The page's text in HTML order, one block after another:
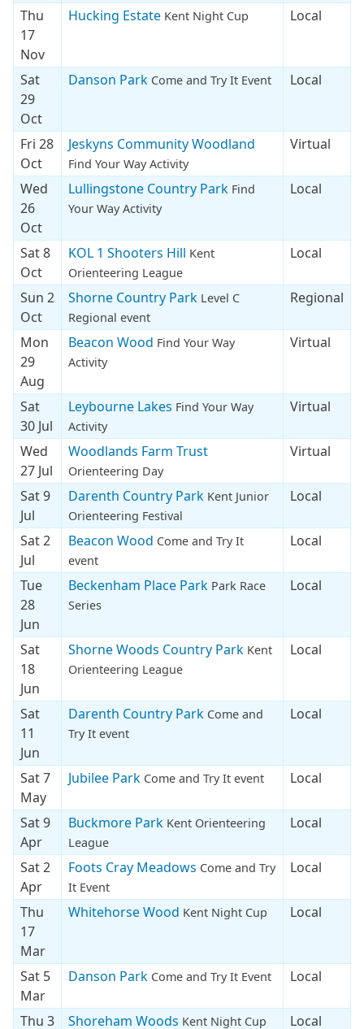
Thu
17
Nov
Hucking Estate Kent Night Cup Local
Sat
29
Oct
Danson Park Come and Try It Event Local
Fri 28
Oct
Jeskyns Community Woodland
Find Your Way Activity
Virtual
Wed
26
Oct
Lullingstone Country Park Find
Your Way Activity
Local
Sat 8
Oct
KOL 1 Shooters Hill Kent
Orienteering League
Local
Sun 2
Oct
Shorne Country Park Level C
Regional event
Regional
Mon
29
Aug
Beacon Wood Find Your Way
Activity
Virtual
Sat
30 Jul
Leybourne Lakes Find Your Way
Activity
Virtual
Wed
27 Jul
Woodlands Farm Trust
Orienteering Day
Virtual
Sat 9
Jul
Darenth Country Park Kent Junior
Orienteering Festival
Local
Sat 2
Jul
Beacon Wood Come and Try It
event
Local
Tue
28
Jun
Beckenham Place Park Park Race
Series
Local
Sat
18
Jun
Shorne Woods Country Park Kent
Orienteering League
Local
Sat
11
Jun
Darenth Country Park Come and
Try It event
Local
Sat 7
May
Jubilee Park Come and Try It event Local
Sat 9
Apr
Buckmore Park Kent Orienteering
League
Local
Sat 2
Apr
Foots Cray Meadows Come and Try
It Event
Local
Thu
17
Mar
Whitehorse Wood Kent Night Cup Local
Sat 5
Mar
Danson Park Come and Try It Event Local
Thu 3 Shoreham Woods Kent Night Cup Local